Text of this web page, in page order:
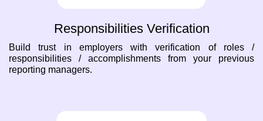
Responsibilities Verification
Build trust in employers with verification of roles /
responsibilities / accomplishments from your previous
reporting managers.